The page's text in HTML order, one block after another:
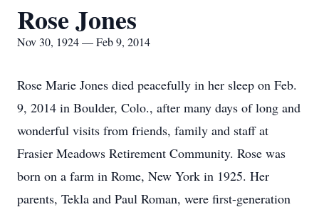
Rose Jones
Nov 30, 1924 — Feb 9, 2014
Rose Marie Jones died peacefully in her sleep on Feb.
9, 2014 in Boulder, Colo., after many days of long and
wonderful visits from friends, family and staff at
Frasier Meadows Retirement Community. Rose was
born on a farm in Rome, New York in 1925. Her
parents, Tekla and Paul Roman, were first-generation